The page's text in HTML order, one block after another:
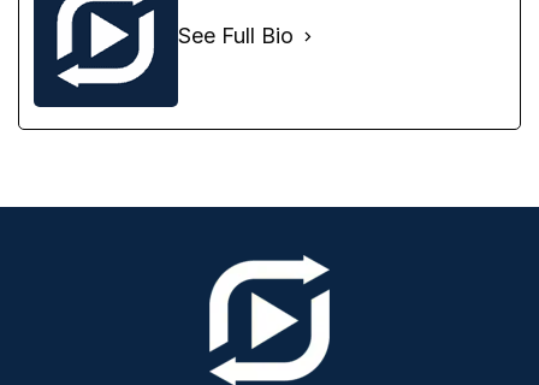
See Full Bio